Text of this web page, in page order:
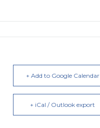
+ Add to Google Calendar
+ iCal / Outlook export